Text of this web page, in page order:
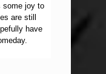
some joy to
are still
have